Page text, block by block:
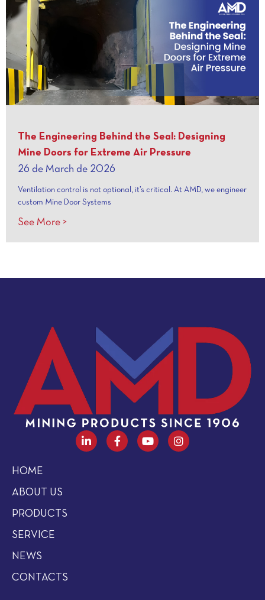
The Engineering Behind the Seal: Designing
Mine Doors for Extreme Air Pressure
26 de March de 2026
Ventilation control is not optional, it’s critical. At AMD, we engineer
custom Mine Door Systems
See More >
HOME
ABOUT US
PRODUCTS
SERVICE
NEWS
CONTACTS